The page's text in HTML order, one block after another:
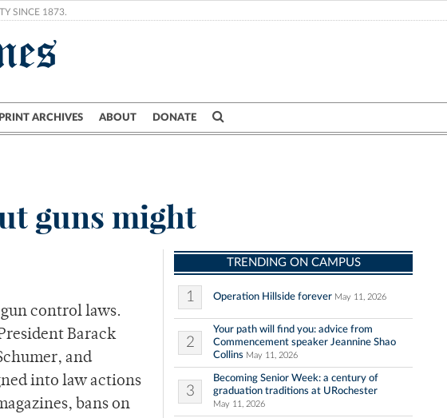
SINCE 1873.
PRINT ARCHIVES ABOUT DONATE
Crime
guns might
control laws.
Barack
and
into law actions
bans on
TRENDING ON CAMPUS
1 Operation Hillside forever May 11, 2026
2
Your path will find you: advice from
Commencement speaker Jeannine Shao
Collins May 11, 2026
3
Becoming Senior Week: a century of
graduation traditions at URochester
May 11, 2026